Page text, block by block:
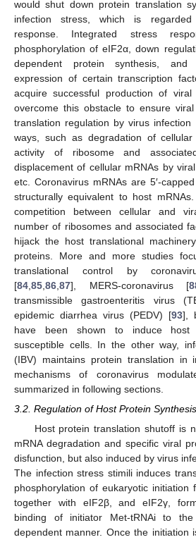
would shut down protein translation
infection stress, which is
response. Integrated stress
phosphorylation of eIF2α, down
dependent protein synthesis,
expression of certain transcription
acquire successful production of
overcome this obstacle to ensure
translation regulation by virus
ways, such as degradation of
activity of ribosome and
displacement of cellular mRNAs by
etc. Coronavirus mRNAs are 5′-
structurally equivalent to host
competition between cellular and
number of ribosomes and associated
hijack the host translational
proteins. More and more studies
translational control by
[84,85,86,87], MERS-coronavirus [
transmissible gastroenteritis virus
epidemic diarrhea virus (PEDV) [93],
have been shown to induce host
susceptible cells. In the other way,
(IBV) maintains protein translation in
mechanisms of coronavirus
summarized in following sections.
3.2. Regulation of Host Protein
Host protein translation shutoff is
mRNA degradation and specific viral
disfunction, but also induced by virus
The infection stress stimili induces
phosphorylation of eukaryotic initiation
together with eIF2β, and eIF2γ,
binding of initiator Met-tRNAi to
dependent manner. Once the initiation